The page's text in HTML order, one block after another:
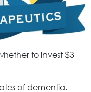
to invest $3
of dementia.